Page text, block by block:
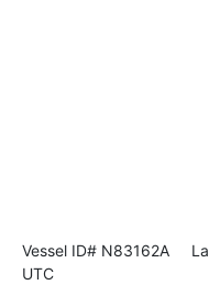
Vessel ID# N83162A
UTC